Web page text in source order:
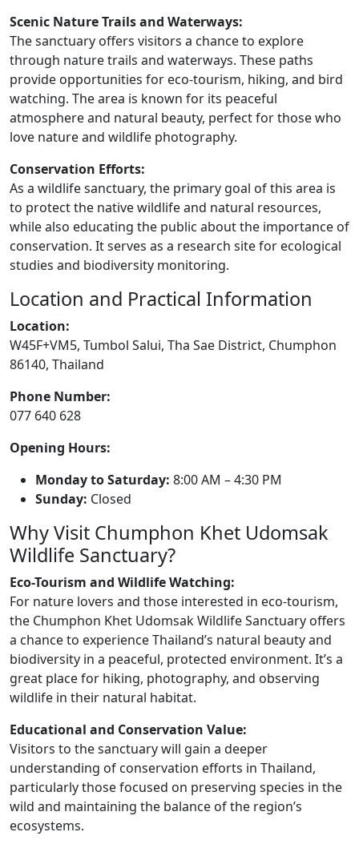
Scenic Nature Trails and Waterways:
The sanctuary offers visitors a chance to explore
through nature trails and waterways. These paths
provide opportunities for eco-tourism, hiking, and bird
watching. The area is known for its peaceful
atmosphere and natural beauty, perfect for those who
love nature and wildlife photography.
Conservation Efforts:
As a wildlife sanctuary, the primary goal of this area is
to protect the native wildlife and natural resources,
while also educating the public about the importance of
conservation. It serves as a research site for ecological
studies and biodiversity monitoring.
Location and Practical Information
Location:
W45F+VM5, Tumbol Salui, Tha Sae District, Chumphon
86140, Thailand
Phone Number:
077 640 628
Opening Hours:
Monday to Saturday: 8:00 AM – 4:30 PM
Sunday: Closed
Why Visit Chumphon Khet Udomsak
Wildlife Sanctuary?
Eco-Tourism and Wildlife Watching:
For nature lovers and those interested in eco-tourism,
the Chumphon Khet Udomsak Wildlife Sanctuary offers
a chance to experience Thailand’s natural beauty and
biodiversity in a peaceful, protected environment. It’s a
great place for hiking, photography, and observing
wildlife in their natural habitat.
Educational and Conservation Value:
Visitors to the sanctuary will gain a deeper
understanding of conservation efforts in Thailand,
particularly those focused on preserving species in the
wild and maintaining the balance of the region’s
ecosystems.